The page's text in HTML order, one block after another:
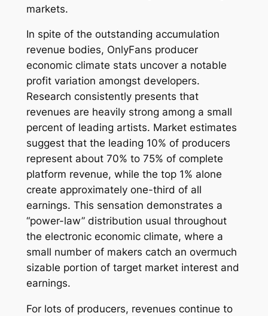
markets.
In spite of the outstanding accumulation
revenue bodies, OnlyFans producer
economic climate stats uncover a notable
profit variation amongst developers.
Research consistently presents that
revenues are heavily strong among a small
percent of leading artists. Market estimates
suggest that the leading 10% of producers
represent about 70% to 75% of complete
platform revenue, while the top 1% alone
create approximately one-third of all
earnings. This sensation demonstrates a
“power-law” distribution usual throughout
the electronic economic climate, where a
small number of makers catch an overmuch
sizable portion of target market interest and
earnings.
For lots of producers, revenues continue to